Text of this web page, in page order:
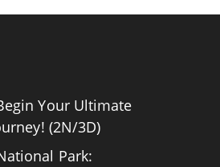
Your Ultimate
(2N/3D)
Park: